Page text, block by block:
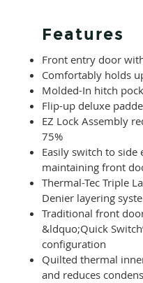
Features
Front entry door
Comfortably holds
Molded-In hitch
Flip-up deluxe
EZ Lock Assembly
75%
Easily switch to
maintaining front
Thermal-Tec Triple
Denier layering
Traditional front
&ldquo;Quick
configuration
Quilted thermal
and reduces